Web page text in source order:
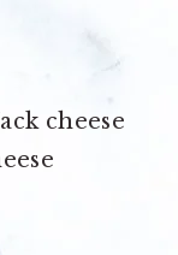
cheese